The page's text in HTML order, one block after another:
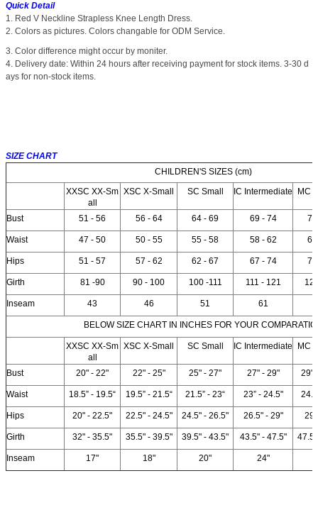
Quick Detail
1. Red V Neckline Strapless Knee Length Dress.
2. Colors as pictures. Colors changable for ODM Service.
3. Color difference might occur by moniter.
4. Delivery date: Within 24 hours after receiving payment for stock items. 3-30 d
ays for non-stock items.
SIZE CHART
CHILDREN'S SIZES (cm)
XXSC XX-Sm
all
XSC X-Small SC Small IC Intermediate MC
Bust 51 - 56 56 - 64 64 - 69 69 - 74
Waist 47 - 50 50 - 55 55 - 58 58 - 62
Hips 51 - 57 57 - 62 62 - 67 67 - 74
Girth 81 -90 90 - 100 100 -111 111 - 121
Inseam 43 46 51 61
BELOW SIZE CHART IN INCHES FOR YOUR
XXSC XX-Sm
all
XSC X-Small SC Small IC Intermediate MC
Bust 20" - 22" 22" - 25" 25" - 27" 27" - 29" 29"
Waist 18.5” - 19.5“ 19.5” - 21.5“ 21.5” - 23“ 23” - 24.5"
Hips 20" - 22.5" 22.5" - 24.5" 24.5" - 26.5" 26.5" - 29"
Girth 32" - 35.5" 35.5" - 39.5" 39.5" - 43.5" 43.5" - 47.5"
Inseam 17" 18" 20" 24"